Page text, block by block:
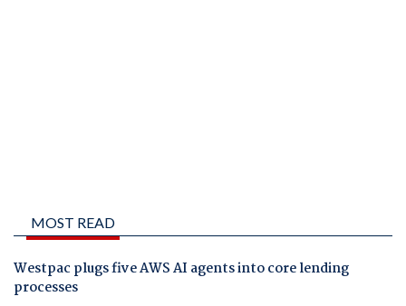
MOST READ
Westpac plugs five AWS AI agents into core lending
processes